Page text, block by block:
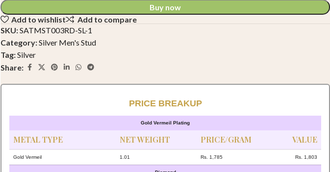
Buy now
Add to wishlist
Add to compare
SKU:SATMST003RD-SL-1
Category:Silver Men's Stud
Tag:Silver
Share:
PRICE BREAKUP
Gold Vermeil Plating
METAL TYPE NET WEIGHT PRICE/GRAM VALUE
Gold Vermeil 1.01 Rs. 1,785 Rs. 1,803